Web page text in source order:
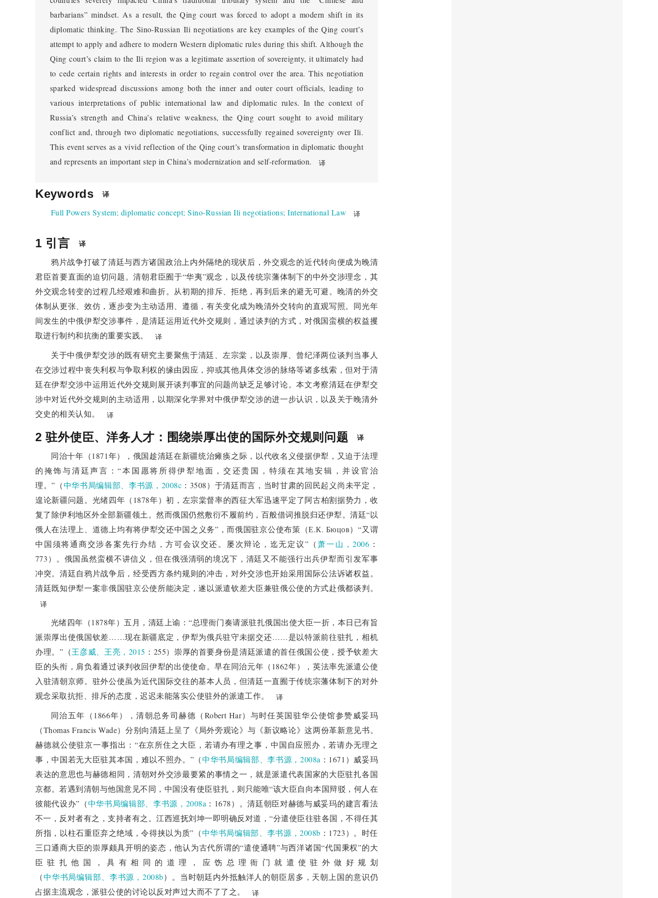
Issues Surrounding the International Diplomatic
Rules of Admiring and Generous Missions
Discussed the transformation of the Qing court's diplomatic concept during the late Qing
Dynasty, especially in the context of the Chonghou envoy to Russia, how the Qing court began to
apply and follow international diplomatic rules. In 1871, Russia invaded the Ili region, and the
Qing court faced diplomatic negotiations with Russia after Zuo Zongtang recaptured Xinjiang.
As the first Qing envoy to Russia, Chonghou was tasked with the mission of reclaiming Ili
through negotiations. After the Opium War, the Qing court began to adopt international public
law to safeguard national rights and gradually recognized the importance of sending envoys
abroad. Although initially resistant to foreign envoys, the Qing court gradually changed its
mindset and began to send envoys to major contracting countries through multiple negotiations
diplomatic rules, and he was granted the authority of "acting as a minister with full authority",
demonstrating the Qing court's initiative in diplomacy. Chonghou accumulated rich experience in
Westernization and diplomacy. The appointment of Chong Hou by the Qing court reflects a shift
in its foreign policy, from passive acceptance to active adaptation to Western diplomatic rules to
protect national interests.
3 Legal Basis for Refusal and Compliance:
Controversy over Chonghou's Unauthorized Contract
Signing
In the third year of the Guangxu reign, Chonghou, as the first ambassador to Russia, negotiated
and signed a treaty with the Russian side without authorization. The Qing court was shocked by
this and sought remedial measures. Li Hongzhang, Shen Baozhen, Zuo Zongtang and other
important officials hold different views on Chonghou's actions and the legal validity of his
treaties. Li Hongzhang believes that treaties have legal effect and should not be breached; Shen
Baozhen believed that treaties without the approval of the court were not reliable; Zuo Zongtang,
Qing court ultimately decided not to approve Chongyue and appointed Zeng Jize as the
ambassador to Russia to renegotiate the Ili issue, citing Chonghou's "violation of training and
exceeding authority". This decision by the Qing court reflects a gradual adaptation to
international diplomatic rules and a rejection of treaty worship, while also demonstrating the Qing
Dynasty's modern shift in diplomatic concepts.
4. Refusal, amendment, and establishment of a new
treaty: negotiations after the rejection of the treaty
Discussed the diplomatic strategies and actions of the Qing court in the face of the issue of
respecting treaties. The Qing court did not completely reject Chongyue, but chose to renegotiate
some unacceptable terms. In the absence of a clear attitude from Russia, the Qing court
strengthened its border defense to prevent Russia from provoking a war, and instructed Zeng Jize
Minister's Office when sending envoys to Russia. The Qing court's conviction of Chonghou and
appointment of a new ambassador to Russia demonstrated its determination to refuse the treaty,
and was also influenced by international public opinion, ultimately deciding to release Chonghou
to seek Western support. Although Zeng Jize's identity was questioned in the negotiations with
Russia, he ultimately successfully conveyed the position of the Qing court and reached a new
treaty with Russia. During this process, the Qing court had insufficient understanding of
international diplomatic rules, but it also demonstrated its flexibility in diplomacy and sensitivity
to the international situation. In the end, China and Russia avoided war through negotiations and
re signed the "China Russia Amendment Treaty", each gaining important benefits. After
completing the signing, Zeng Jize gave up his title of plenipotentiary minister according to the
Qing Dynasty's system, and the Qing court officially approved the treaty six months later.
5 additional discussions
Discussed the transformation of China's diplomatic concept and the application and adherence to
diplomatic rules during the late Qing Dynasty. When dealing with the opium issue, Lin Zexu
referred to the "Laws and Regulations of the Various Countries in Sedar," but the Qing court still
dominated by the concept of the Heavenly Kingdom. After the Second Opium War, enlightened
officials in the Qing court, such as Prince Gong Yi, began to change their diplomatic concepts
and promote changes in the diplomatic system. In 1861, the Prime Minister's Office for Foreign
barbarians” mindset. As a result, the Qing court was forced to adopt a modern shift in its
diplomatic thinking. The Sino-Russian Ili negotiations are key examples of the Qing court’s
attempt to apply and adhere to modern Western diplomatic rules during this shift. Although the
Qing court’s claim to the Ili region was a legitimate assertion of sovereignty, it ultimately had
to cede certain rights and interests in order to regain control over the area. This negotiation
sparked widespread discussions among both the inner and outer court officials, leading to
various interpretations of public international law and diplomatic rules. In the context of
Russia’s strength and China’s relative weakness, the Qing court sought to avoid military
conflict and, through two diplomatic negotiations, successfully regained sovereignty over Ili.
This event serves as a vivid reflection of the Qing court’s transformation in diplomatic thought
and represents an important step in China’s modernization and self-reformation.
译
Keywords 译
Full Powers System; diplomatic concept;Sino-Russian Ili negotiations;International Law 译
1 引言 译
鸦片战争打破了清廷与西方诸国政治上内外隔绝的现状后，外交观念的近代转向便成为晚清
君臣首要直面的迫切问题。清朝君臣囿于“华夷”观念，以及传统宗藩体制下的中外交涉理念，其
外交观念转变的过程几经艰难和曲折。从初期的排斥、拒绝，再到后来的避无可避。晚清的外交
体制从更张、效仿，逐步变为主动适用、遵循，有关变化成为晚清外交转向的直观写照。同光年
间发生的中俄伊犁交涉事件，是清廷运用近代外交规则，通过谈判的方式，对俄国蛮横的权益攫
取进行制约和抗衡的重要实践。
译
关于中俄伊犁交涉的既有研究主要聚焦于清廷、左宗棠，以及崇厚、曾纪泽两位谈判当事人
在交涉过程中丧失利权与争取利权的缘由因应，抑或其他具体交涉的脉络等诸多线索，但对于清
廷在伊犁交涉中运用近代外交规则展开谈判事宜的问题尚缺乏足够讨论。本文考察清廷在伊犁交
涉中对近代外交规则的主动适用，以期深化学界对中俄伊犁交涉的进一步认识，以及关于晚清外
交史的相关认知。
译
2 驻外使臣、洋务人才：围绕崇厚出使的国际外交规则问题 译
同治十年（1871年），俄国趁清廷在新疆统治瘫痪之际，以代收名义侵据伊犁，又迫于法理
的掩饰与清廷声言：“本国愿将所得伊犁地面，交还贵国，特须在其地安辑，并设官治
理。”（中华书局编辑部、李书源，2008c ：3508）于清廷而言，当时甘肃的回民起义尚未平定，
遑论新疆问题。光绪四年（1878年）初，左宗棠督率的西征大军迅速平定了阿古柏割据势力，收
复了除伊利地区外全部新疆领土。然而俄国仍然敷衍不履前约，百般借词推脱归还伊犁。清廷“以
俄人在法理上、道德上均有将伊犁交还中国之义务”，而俄国驻京公使布策（Е.К. Бюцов）“又谓
中国须将通商交涉各案先行办结，方可会议交还。屡次辩论，迄无定议”（萧一山，2006 ：
773）。俄国虽然蛮横不讲信义，但在俄强清弱的境况下，清廷又不能强行出兵伊犁而引发军事
冲突。清廷自鸦片战争后，经受西方条约规则的冲击，对外交涉也开始采用国际公法诉诸权益。
清廷既知伊犁一案非俄国驻京公使所能决定，遂以派遣钦差大臣兼驻俄公使的方式赴俄都谈判。
译
光绪四年（1878年）五月，清廷上谕：“总理衙门奏请派驻扎俄国出使大臣一折，本日已有旨
派崇厚出使俄国钦差……现在新疆底定，伊犁为俄兵驻守未据交还……是以特派前往驻扎，相机
办理。”（王彦威、王亮，2015 ：255）崇厚的首要身份是清廷派遣的首任俄国公使，授予钦差大
臣的头衔，肩负着通过谈判收回伊犁的出使使命。早在同治元年（1862年），英法率先派遣公使
入驻清朝京师。驻外公使虽为近代国际交往的基本人员，但清廷一直囿于传统宗藩体制下的对外
观念采取抗拒、排斥的态度，迟迟未能落实公使驻外的派遣工作。
译
同治五年（1866年），清朝总务司赫德（Robert Har）与时任英国驻华公使馆参赞威妥玛
（Thomas Francis Wade）分别向清廷上呈了《局外旁观论》与《新议略论》这两份革新意见书。
赫德就公使驻京一事指出：“在京所住之大臣，若请办有理之事，中国自应照办，若请办无理之
事，中国若无大臣驻其本国，难以不照办。”（中华书局编辑部、李书源，2008a ：1671）威妥玛
表达的意思也与赫德相同，清朝对外交涉最要紧的事情之一，就是派遣代表国家的大臣驻扎各国
京都。若遇到清朝与他国意见不同，中国没有使臣驻扎，则只能唯“该大臣自向本国辩驳，何人在
彼能代设办”（中华书局编辑部、李书源，2008a ：1678）。清廷朝臣对赫德与威妥玛的建言看法
不一，反对者有之，支持者有之。江西巡抚刘坤一即明确反对道，“分遣使臣往驻各国，不得任其
所指，以柱石重臣弃之绝域，令得挟以为质”（中华书局编辑部、李书源，2008b ：1723）。时任
三口通商大臣的崇厚颇具开明的姿态，他认为古代所谓的“遣使通聘”与西洋诸国“代国秉权”的大
臣驻扎他国，具有相同的道理，应饬总理衙门就遣使驻外做好规划
（中华书局编辑部、李书源，2008b）。当时朝廷内外抵触洋人的朝臣居多，天朝上国的意识仍
占据主流观念，派驻公使的讨论以反对声过大而不了了之。
译